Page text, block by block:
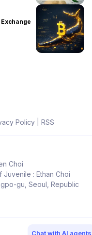
Policy| RSS
Choi
: Ethan Choi
gu, Seoul, Republic
Chat with AI agents